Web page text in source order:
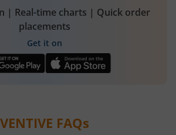
| Real-time charts | Quick order
placements
Get it on
VENTIVE FAQs